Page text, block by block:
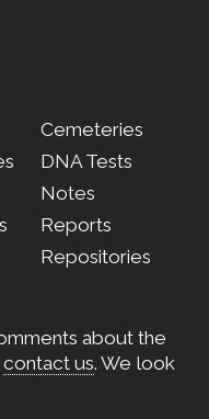
Cemeteries
DNA Tests
Notes
Reports
Repositories
about the
contact us. We look